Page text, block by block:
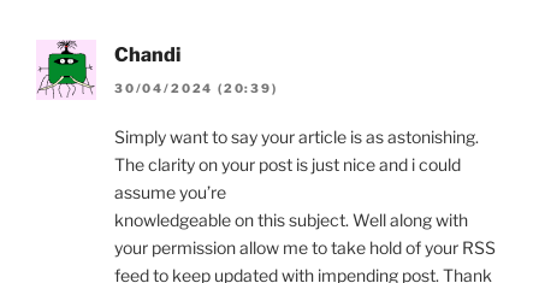
Chandi
30/04/2024 (20:39)
Simply want to say your article is as astonishing.
The clarity on your post is just nice and i could
assume you’re
knowledgeable on this subject. Well along with
your permission allow me to take hold of your RSS
feed to keep updated with impending post. Thank